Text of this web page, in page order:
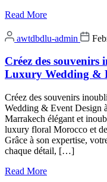
Read More
awtdbdlu-admin
Créez des
Luxury Wedding &
Créez des souvenirs
Wedding & Event Design
Marrakech élégant et
luxury floral Morocco et de
Grâce à son expertise,
chaque détail, […]
Read More